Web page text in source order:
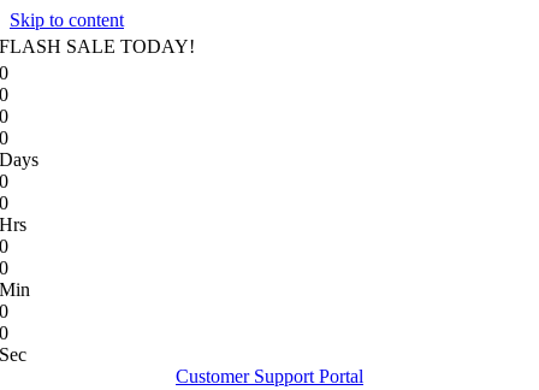
Skip to content
FLASH SALE TODAY!
0
0
0
0
Days
0
0
Hrs
0
0
Min
0
0
Sec
Customer Support Portal